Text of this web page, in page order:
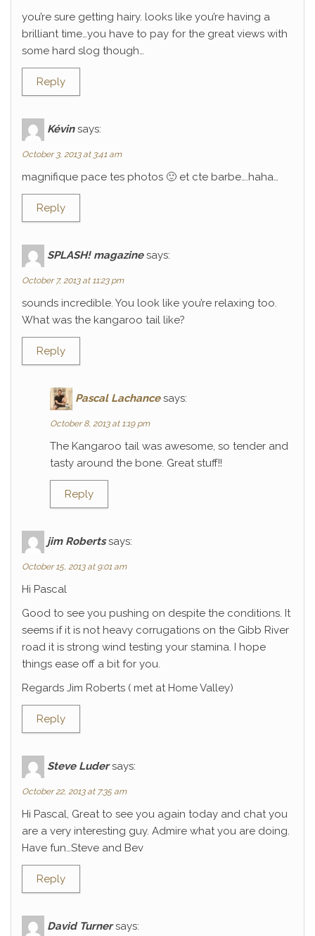
you’re sure getting hairy. looks like you’re having a
brilliant time…you have to pay for the great views with
some hard slog though…
Reply
Kévin says:
October 3, 2013 at 3:41 am
magnifique pace tes photos 🙂 et cte barbe….haha…
Reply
SPLASH! magazine says:
October 7, 2013 at 11:23 pm
sounds incredible. You look like you’re relaxing too.
What was the kangaroo tail like?
Reply
Pascal Lachance says:
October 8, 2013 at 1:19 pm
The Kangaroo tail was awesome, so tender and
tasty around the bone. Great stuff!!
Reply
jim Roberts says:
October 15, 2013 at 9:01 am
Hi Pascal
Good to see you pushing on despite the conditions. It
seems if it is not heavy corrugations on the Gibb River
road it is strong wind testing your stamina. I hope
things ease off a bit for you.
Regards Jim Roberts ( met at Home Valley)
Reply
Steve Luder says:
October 22, 2013 at 7:35 am
Hi Pascal, Great to see you again today and chat you
are a very interesting guy. Admire what you are doing.
Have fun…Steve and Bev
Reply
David Turner says: